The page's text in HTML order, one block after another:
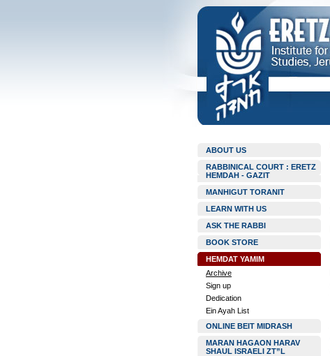
ABOUT US
RABBINICAL COURT : ERETZ
HEMDAH - GAZIT
MANHIGUT TORANIT
LEARN WITH US
ASK THE RABBI
BOOK STORE
HEMDAT YAMIM
Archive
Sign up
Dedication
Ein Ayah List
ONLINE BEIT MIDRASH
MARAN HAGAON HARAV
SHAUL ISRAELI ZT”L